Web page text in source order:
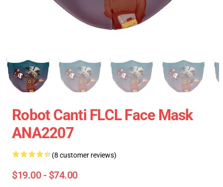
Robot Canti FLCL Face Mask
ANA2207
(8 customer reviews)
$19.00 - $74.00